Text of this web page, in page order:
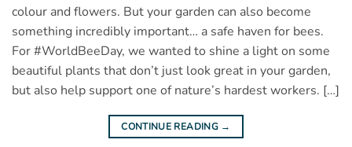
colour and flowers. But your garden can also become
something incredibly important… a safe haven for bees.
For #WorldBeeDay, we wanted to shine a light on some
beautiful plants that don’t just look great in your garden,
but also help support one of nature’s hardest workers. […]
CONTINUE READING →